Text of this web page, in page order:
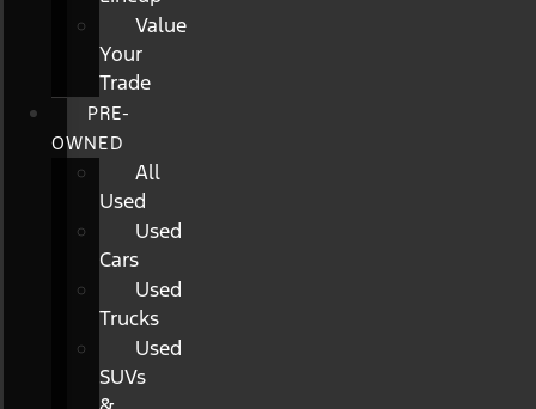
Value
Your
Trade
PRE-
OWNED
All
Used
Used
Cars
Used
Trucks
Used
SUVs